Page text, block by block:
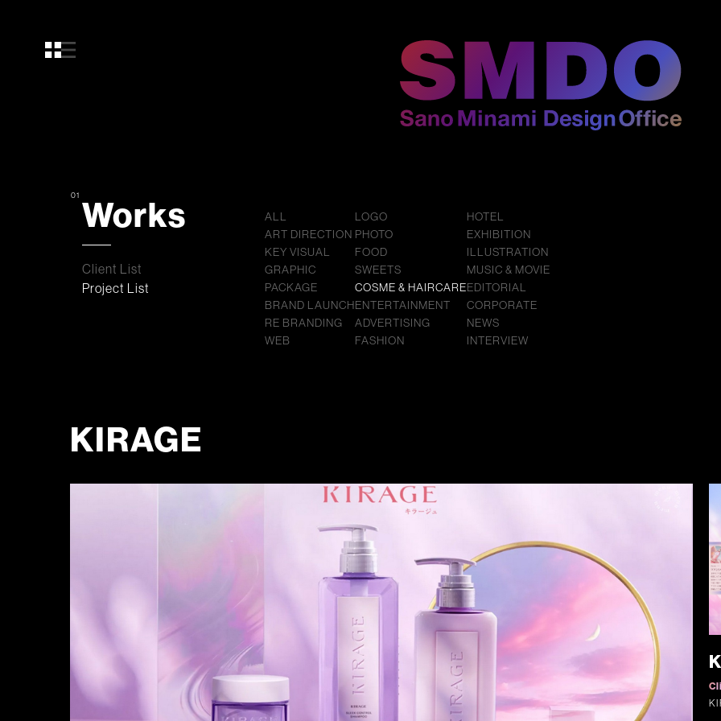
01 Works
Client List
Project List
ALL
ART DIRECTION
KEY VISUAL
GRAPHIC
PACKAGE
BRAND LAUNCH
RE BRANDING
WEB
LOGO
PHOTO
FOOD
SWEETS
COSME & HAIRCARE
ENTERTAINMENT
ADVERTISING
FASHION
HOTEL
EXHIBITION
ILLUSTRATION
MUSIC & MOVIE
EDITORIAL
CORPORATE
NEWS
INTERVIEW
KIRAGE